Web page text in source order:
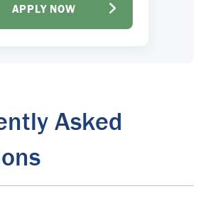
APPLY NOW
Asked